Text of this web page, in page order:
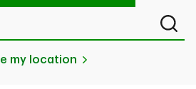
ZIP code, or even neighborhood
my location